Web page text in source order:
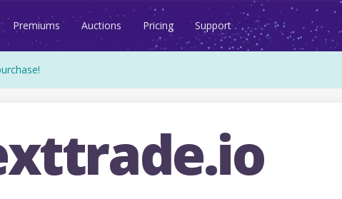
Premiums Auctions Pricing Support